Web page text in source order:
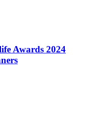
Awards 2024